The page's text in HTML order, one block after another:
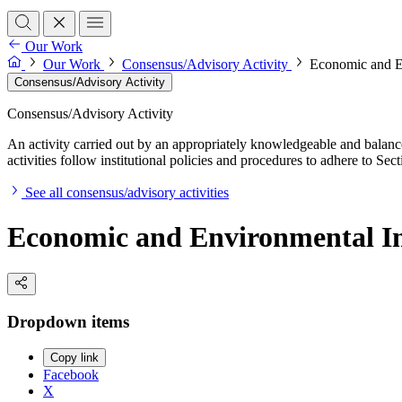
Our Work
Our Work
Consensus/Advisory Activity Economic and
Consensus/Advisory Activity
Consensus/Advisory Activity
An activity carried out by an appropriately knowledgeable and
activities follow institutional policies and procedures to adhere to
See all consensus/advisory activities
Economic and Environmental
Dropdown items
Copy link
Facebook
X